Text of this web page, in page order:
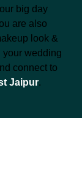
big day
are also
look &
your wedding
connect to
Jaipur.